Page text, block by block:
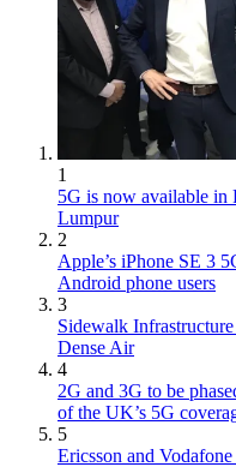
1
5G is now available in
Lumpur
2
Apple’s iPhone SE 3
Android phone users
3
Sidewalk
Dense Air
4
2G and 3G to be
of the UK’s 5G
5
Ericsson and